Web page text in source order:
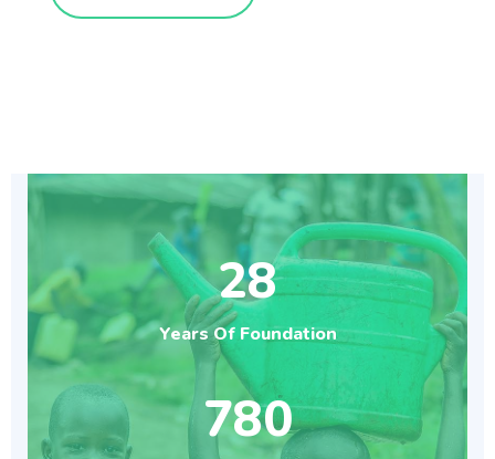
28
Years Of Foundation
780